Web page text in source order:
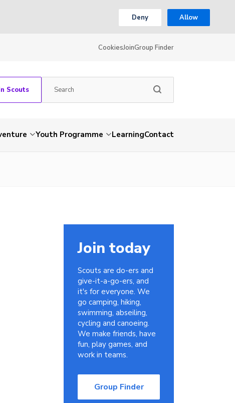
Deny Allow
CookiesJoinGroup Finder
Scouts
Youth Programme LearningContact
Join today
Scouts are do-ers and
give-it-a-go-ers, and
it's for everyone. We
go camping, hiking,
swimming, abseiling,
cycling and canoeing.
We make friends, have
fun, play games, and
work in teams.
Group Finder